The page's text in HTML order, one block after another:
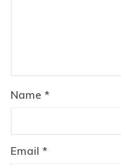
Name *
Email *